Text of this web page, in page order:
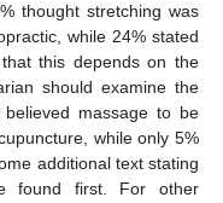
thought stretching was
while 24% stated
that this depends on the
should examine the
massage to be
while only 5%
additional text stating
found first. For other